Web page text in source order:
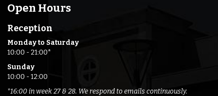
Open Hours
Reception
Monday to Saturday
10:00 - 21:00*
Sunday
10:00 - 12:00
*16:00 in week 27 & 28. We respond to emails continuously.